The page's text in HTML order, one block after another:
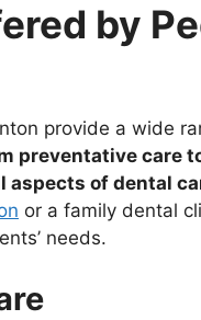
by
provide a wide
preventative care
aspects of dental
or a family dental
needs.